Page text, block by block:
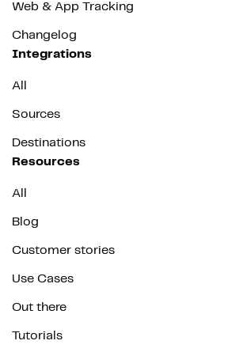
Web & App Tracking
Changelog
Integrations
All
Sources
Destinations
Resources
All
Blog
Customer stories
Use Cases
Out there
Tutorials